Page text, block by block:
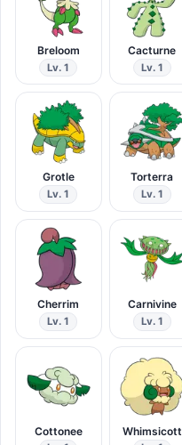
Breloom
Lv. 1
Cacturne
Lv. 1
Grotle
Lv. 1
Torterra
Lv. 1
Cherrim
Lv. 1
Carnivine
Lv. 1
Cottonee Whimsicott